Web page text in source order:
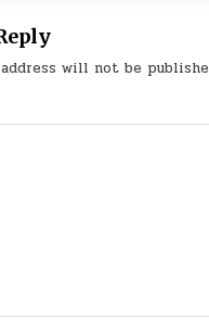
will not be